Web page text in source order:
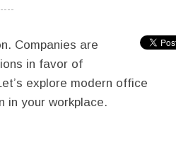
Companies are
in favor of
explore modern office
in your workplace.